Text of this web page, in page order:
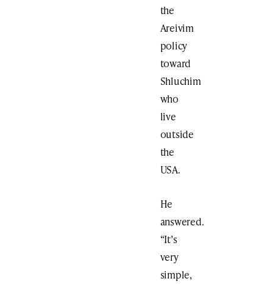
the
Areivim
policy
toward
Shluchim
who
live
outside
the
USA.
He
answered.
“It’s
very
simple,